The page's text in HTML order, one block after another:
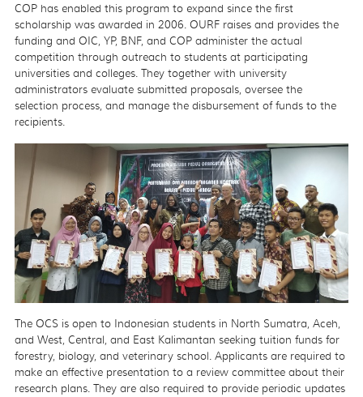
COP has enabled this program to expand since the first
scholarship was awarded in 2006. OURF raises and provides the
funding and OIC, YP, BNF, and COP administer the actual
competition through outreach to students at participating
universities and colleges. They together with university
administrators evaluate submitted proposals, oversee the
selection process, and manage the disbursement of funds to the
recipients.
The OCS is open to Indonesian students in North Sumatra, Aceh,
and West, Central, and East Kalimantan seeking tuition funds for
forestry, biology, and veterinary school. Applicants are required to
make an effective presentation to a review committee about their
research plans. They are also required to provide periodic updates